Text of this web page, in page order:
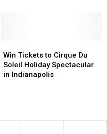
Big
Indiana
Connection
Big
Indiana
Connection
Tickets
to
Cirque
in
Win Tickets to Cirque Du
Soleil Holiday Spectacular
in Indianapolis
Tickets
to
Cirque
in